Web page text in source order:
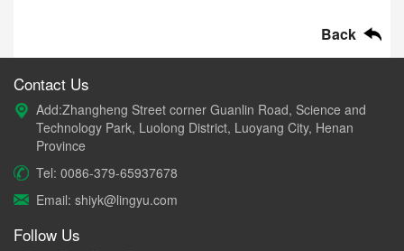
Back
Contact Us
Add:Zhangheng Street corner Guanlin Road, Science and
Technology Park, Luolong District, Luoyang City, Henan
Province
Tel: 0086-379-65937678
Email: shiyk@lingyu.com
Follow Us